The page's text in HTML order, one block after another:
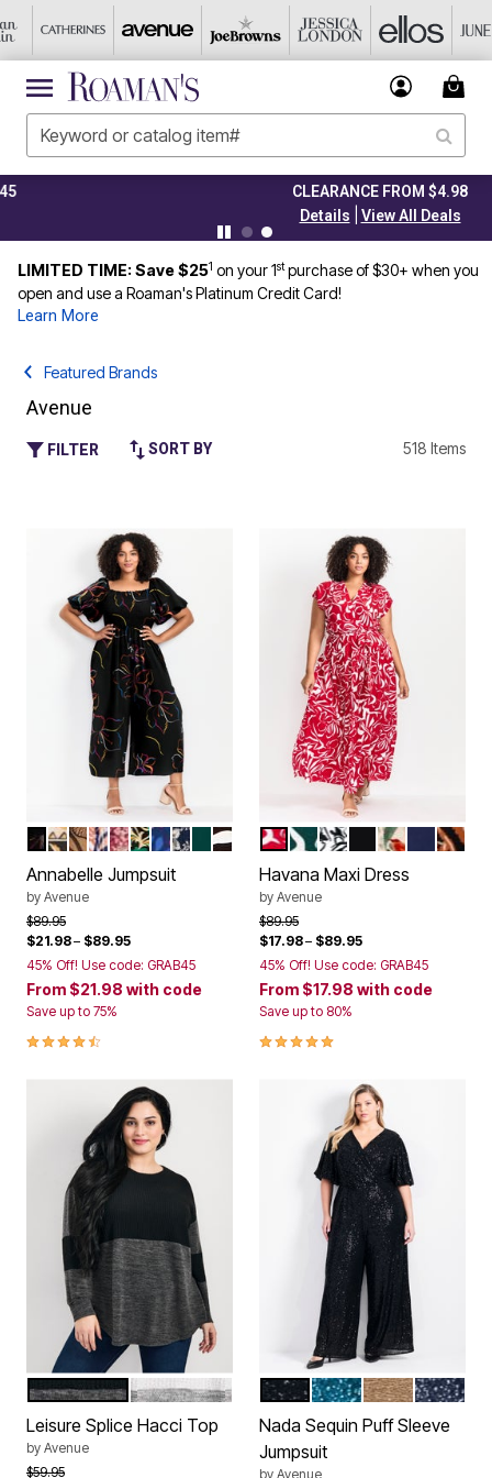
CLEARANCE FROM $4.98
View All Deals
LIMITED TIME: Save $251 on your 1stpurchase of $30+ when you
open and use a Roaman's Platinum Credit Card!
Learn More
Featured Brands
Avenue
FILTER SORT BY 518 Items
Color Options
MULTI OUTLINED BLOOM
ISLAND TIME
LIGHT ALMOND FLORAL
SUNSET TROPICAL
NEUTRAL PAINTED FLORAL
VOYAGER
FLORAL ODYSSEY
FOLK FLORAL
EMERALD GREEN
SKETCH FLORAL
Annabelle Jumpsuit
by Avenue
Price reduced from
$89.95to
$21.98– $89.95
45% Off! Use code: GRAB45
From $21.98 with code
Save up to 75%
4.6 out of 5 Customer Rating
Color Options
RED PAINTED FLORAL
GREEN PAINTED
BLACK GRAPHIC
BLACK
BLACKNAVY
Havana Maxi Dress
by Avenue
Price reduced from
$89.95to
$17.98– $89.95
45% Off! Use code: GRAB45
From $17.98 with code
Save up to 80%
5.0 out of 5 Customer Rating
Color Options
CHARCOAL BLACK MARLED
IVORY GREY MARLED
Leisure Splice Hacci Top
by Avenue
Price reduced from
$59.95to
Color Options
BLACKEMERALDCHAMPAGNE
Nada Sequin Puff Sleeve
Jumpsuit
by Avenue